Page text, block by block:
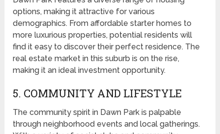
options, making it attractive for various
demographics. From affordable starter homes to
more luxurious properties, potential residents will
find it easy to discover their perfect residence. The
real estate market in this suburb is on the rise,
making it an ideal investment opportunity.
5. COMMUNITY AND LIFESTYLE
The community spirit in Dawn Park is palpable
through neighborhood events and local gatherings.